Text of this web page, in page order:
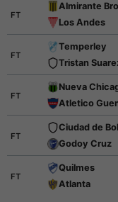
FT
Almirante
Los Andes
FT
Temperley
Tristan
FT
Nueva
Atletico
FT
Ciudad de
Godoy Cruz
FT
Quilmes
Atlanta